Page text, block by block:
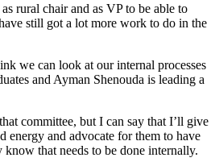
rural chair and as VP to be able to
still got a lot more work to do in the
we can look at our internal processes
and Ayman Shenouda is leading a
committee, but I can say that I’ll give
energy and advocate for them to have
know that needs to be done internally.